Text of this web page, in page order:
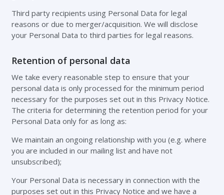
Third party recipients using Personal Data for legal
reasons or due to merger/acquisition. We will disclose
your Personal Data to third parties for legal reasons.
Retention of personal data
We take every reasonable step to ensure that your
personal data is only processed for the minimum period
necessary for the purposes set out in this Privacy Notice.
The criteria for determining the retention period for your
Personal Data only for as long as:
We maintain an ongoing relationship with you (e.g. where
you are included in our mailing list and have not
unsubscribed);
Your Personal Data is necessary in connection with the
purposes set out in this Privacy Notice and we have a